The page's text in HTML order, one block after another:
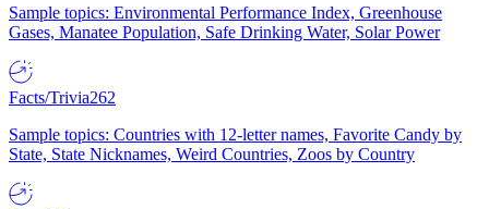
Sample topics: Environmental Performance Index, Greenhouse
Gases, Manatee Population, Safe Drinking Water, Solar Power
Facts/Trivia262
Sample topics: Countries with 12-letter names, Favorite Candy by
State, State Nicknames, Weird Countries, Zoos by Country